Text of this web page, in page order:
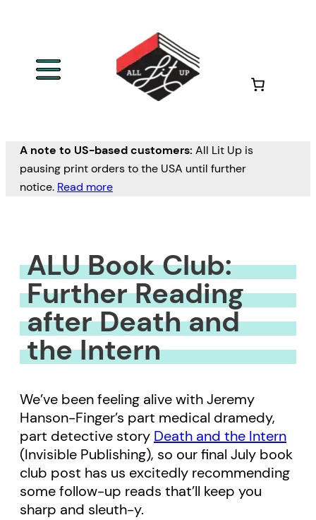
A note to US-based customers: All Lit Up is
pausing print orders to the USA until further
notice. Read more
ALU Book Club:
Further Reading
after Death and
the Intern
We’ve been feeling alive with Jeremy
Hanson-Finger’s part medical dramedy,
part detective story Death and the Intern
(Invisible Publishing), so our final July book
club post has us excitedly recommending
some follow-up reads that’ll keep you
sharp and sleuth-y.